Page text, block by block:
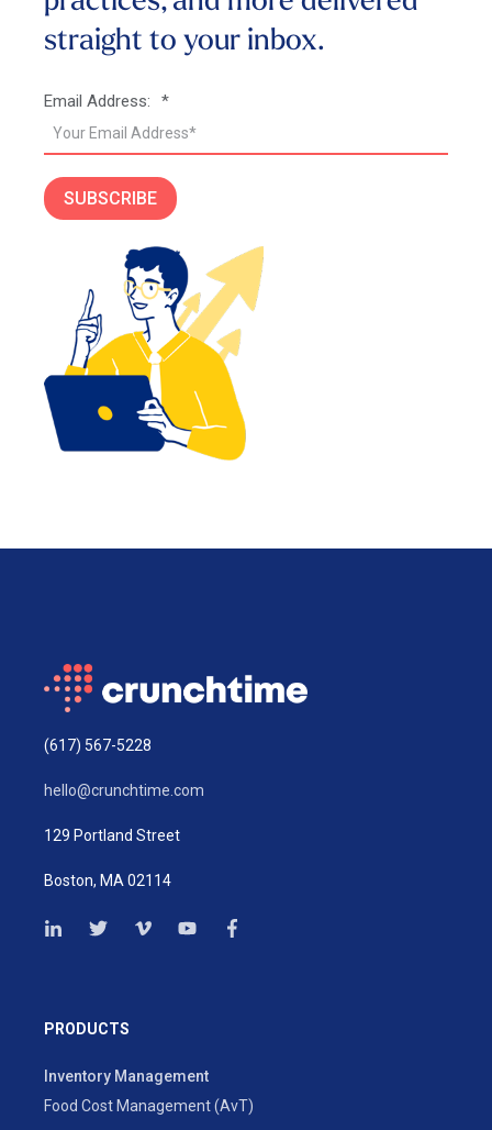
straight to your inbox.
*
Email Address:
SUBSCRIBE
(617) 567-5228
hello@crunchtime.com
129 Portland Street
Boston, MA 02114
PRODUCTS
Inventory Management
Food Cost Management (AvT)